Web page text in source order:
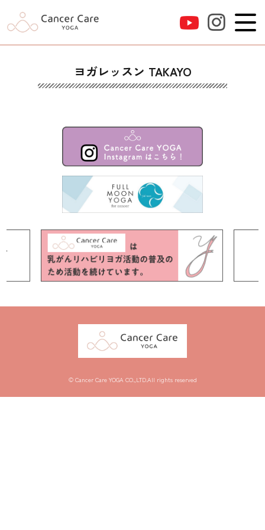
ヨガレッスン TAKAYO
© Cancer Care YOGA CO.,LTD.All rights reserved